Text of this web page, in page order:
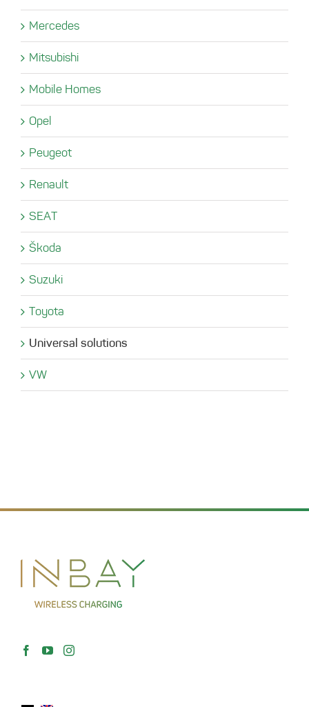
Mercedes
Mitsubishi
Mobile Homes
Opel
Peugeot
Renault
SEAT
Škoda
Suzuki
Toyota
Universal solutions
VW